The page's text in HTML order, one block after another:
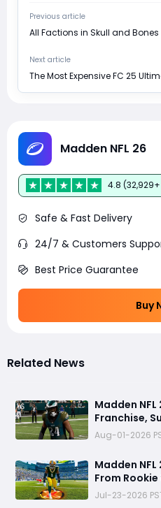
Previous article
All Factions in Skull and Bones
Next article
The Most Expensive FC 25
Madden NFL 26
4.8
Safe & Fast Delivery
24/7 & Customers
Best Price Guarantee
Buy
Related News
Madden
Franchise,
Team Get
Aug-01-2026
Madden
From
Perfect
Jul-23-2026